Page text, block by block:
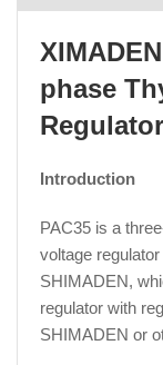
phase
Regulator
Introduction
PAC35 is a
voltage
SHIMADEN,
regulator with
SHIMADEN or